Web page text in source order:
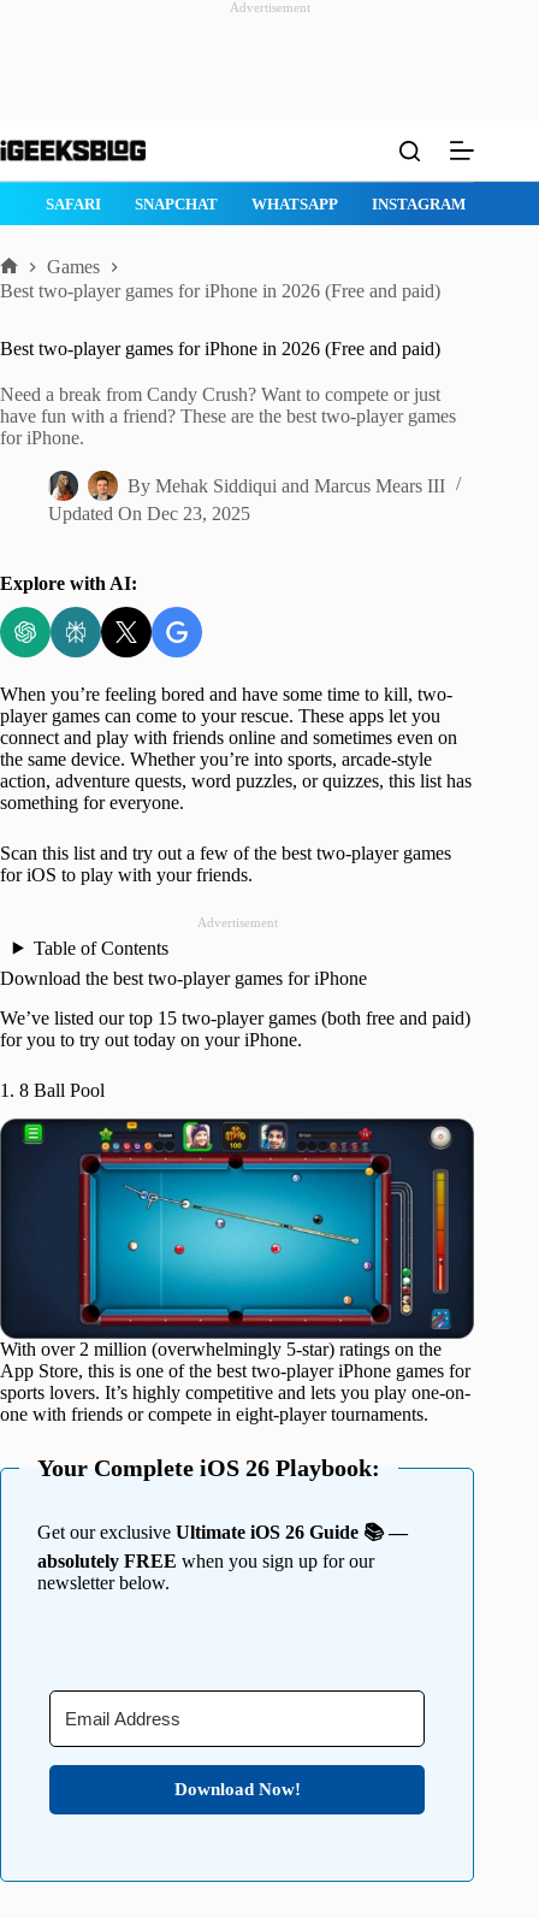
Advertisement
to
SAFARI SNAPCHAT WHATSAPP INSTAGRAM
Home
Games
Best two-player games for iPhone in 2026 (Free and paid)
Best two-player games for iPhone in 2026 (Free and paid)
Need a break from Candy Crush? Want to compete or just
have fun with a friend? These are the best two-player games
for iPhone.
By Mehak Siddiqui andMarcus Mears III
Updated On Dec 23, 2025
Explore with AI:
When you’re feeling bored and have some time to kill, two-
player games can come to your rescue. These apps let you
connect and play with friends online and sometimes even on
the same device. Whether you’re into sports, arcade-style
action, adventure quests, word puzzles, or quizzes, this list has
something for everyone.
Scan this list and try out a few of the best two-player games
for iOS to play with your friends.
Advertisement
Table of Contents
Download the best two-player games for iPhone
We’ve listed our top 15 two-player games (both free and paid)
for you to try out today on your iPhone.
1. 8 Ball Pool
With over 2 million (overwhelmingly 5-star) ratings on the
App Store, this is one of the best two-player iPhone games for
sports lovers. It’s highly competitive and lets you play one-on-
one with friends or compete in eight-player tournaments.
Your Complete iOS 26 Playbook:
Get our exclusive Ultimate iOS 26 Guide 📚 —
absolutely FREE when you sign up for our
newsletter below.
Download Now!